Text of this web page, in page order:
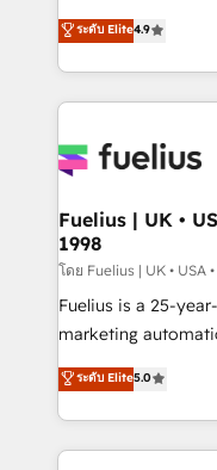
𝗳𝗼𝗿 𝘁𝗵𝗲 𝗻𝗲𝘅𝘁 𝘀𝘁𝗲𝗽? Click the 👈
𝗯𝘂𝘀𝗶𝗻𝗲𝘀𝘀' button
HubSpot experts ready
implement the
environments,
sure you can
for you and execute it on
framework,
HubSpot and
can support public
other ones listed in our
HubSpot implementation - HubSpot
is there for you to: - Grow revenue, and run your
business more efficiently -
ระดับ Elite4.9
Fuelius | UK •
1998
โดย Fuelius | UK • USA
Fuelius is a 25-
marketing
enable mid-market
maximise their
growth. We modernise platforms, streamline
operations that are
ระดับ Elite5.0